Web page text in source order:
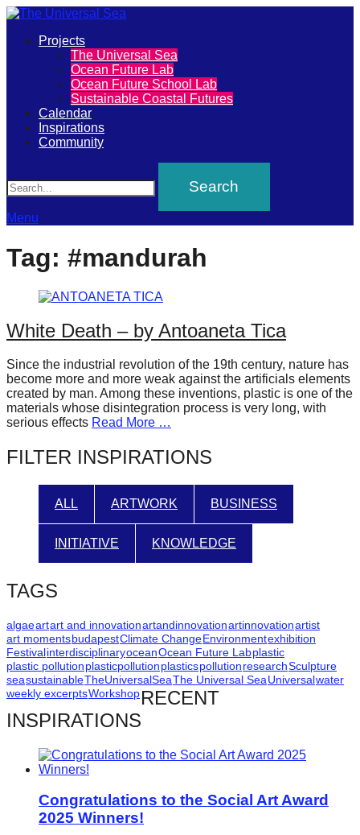
The
Universal
Sea
Join
our
movement
to
positive
futures
our
oceans
forward!
Let's
inspire,
find
and
spread
sustainable
solutions
against
major
Anthropogenic
problems.
Art
can
be
a
while
entrepreneurship
Primary
Projects
The Universal Sea
Ocean Future Lab
Ocean Future School Lab
Sustainable Coastal Futures
Calendar
Inspirations
Community
Menu
Tag: #mandurah
White Death – by Antoaneta Tica
Since the industrial revolution of the 19th century, nature has
become more and more weak against the artificials elements
created by man. Among these inventions, plastic is one of the
materials whose disintegration process is very long, with
serious effects Read More …
FILTER INSPIRATIONS
ALL ARTWORK BUSINESS
INITIATIVE KNOWLEDGE
TAGS
algaeartart and innovationartandinnovationartinnovationartist
art momentsbudapestClimate ChangeEnvironmentexhibition
FestivalinterdisciplinaryoceanOcean Future Labplastic
plastic pollutionplasticpollutionplasticspollutionresearchSculpture
seasustainableTheUniversalSeaThe Universal SeaUniversalwater
weekly excerptsWorkshopRECENT
INSPIRATIONS
Congratulations to the Social Art Award
2025 Winners!